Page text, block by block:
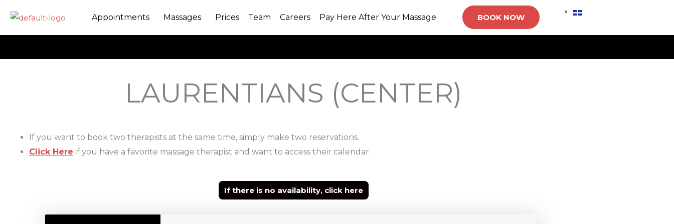
content
Appointments Massages Prices Team Careers Pay Here After Your Massage BOOK NOW
LAURENTIANS (CENTER)
If you want to book two therapists at the same time, simply make two reservations.
Click Here if you have a favorite massage therapist and want to access their calendar.
If there is no availability, click here